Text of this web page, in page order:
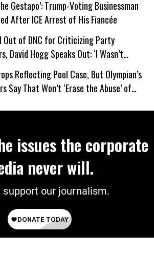
Gestapo’: Trump-Voting Businessman
After ICE Arrest of His Fiancée
Out of DNC for Criticizing Party
David Hogg Speaks Out: ‘I Wasn’t
Reflecting Pool Case, But Olympian’s
Say That Won’t ‘Erase the Abuse’ of
issues the corporate
never will.
support our journalism.